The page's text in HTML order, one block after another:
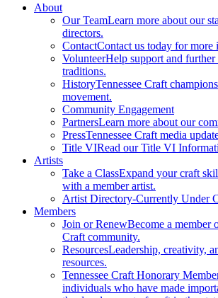
About
Our TeamLearn more about our
directors.
ContactContact us today for more
VolunteerHelp support and further
traditions.
HistoryTennessee Craft
movement.
Community Engagement
PartnersLearn more about our
PressTennessee Craft media
Title VIRead our Title VI
Artists
Take a ClassExpand your craft
with a member artist.
Artist Directory-Currently Under
Members
Join or RenewBecome a member
Craft community.
ResourcesLeadership, creativity,
resources.
Tennessee Craft Honorary
individuals who have made